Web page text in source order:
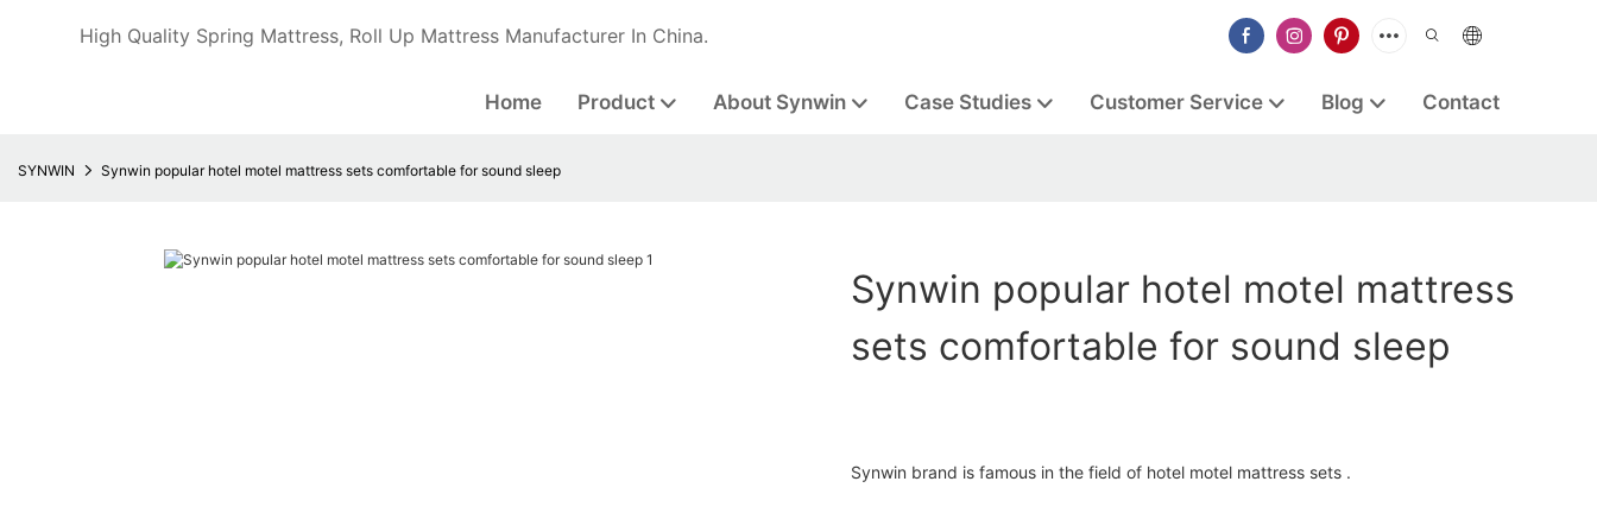
High Quality Spring Mattress, Roll Up Mattress Manufacturer In China.
Home Product About Synwin Case Studies Customer Service Blog Contact
SYNWIN Synwin popular hotel motel mattress sets comfortable for sound sleep
Synwin popular hotel motel mattress
sets comfortable for sound sleep
Synwin brand is famous in the field of hotel motel mattress sets .